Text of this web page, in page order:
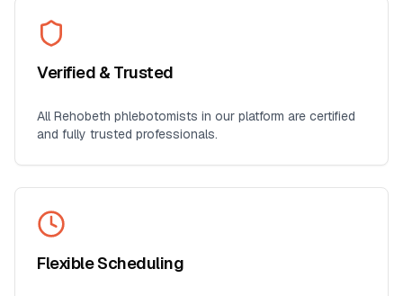
Verified & Trusted
AllRehobeth phlebotomists in our platform are certified
and fully trusted professionals.
Flexible Scheduling